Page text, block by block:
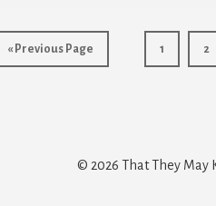
« Go
to
Previous Page Page
1 2
© 2026 That They May